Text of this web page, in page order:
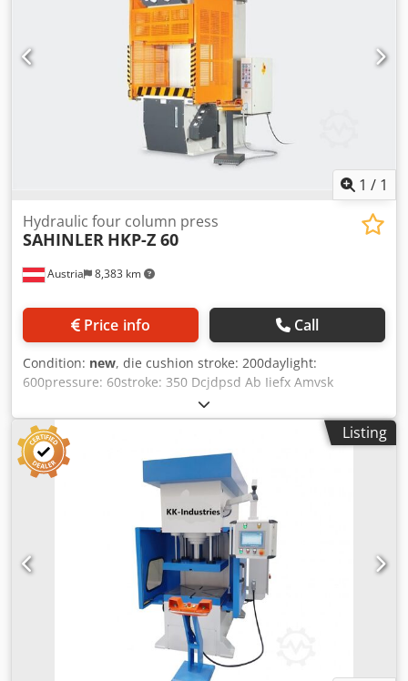
Lateral fixed protrection grates CE certification following "IV
enclosure" OPTIONS(prices on request): Blank holder
Prismatic guides Frontal light curtain CNC control Siemens
with touchscreen Hydraulic pump with variable flow
Proportional valves Lateral sliding guides with security
1 / 1
Austria 8,383 km
Hydraulic four column press
SAHINLER HKP-Z 60
Price info Call
Condition: new, die cushion stroke: 200daylight:
600pressure: 60stroke: 350 Dcjdpsd Ab Iiefx Amvsk
Listing